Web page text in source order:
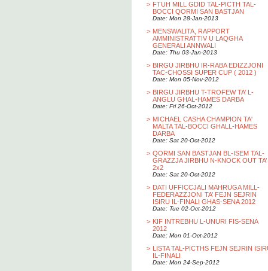
> FTUH MILL GDID TAL-PICTH TAL-
BOCCI QORMI SAN BASTJAN
Date: Mon 28-Jan-2013
> MENSWALITA, RAPPORT
AMMINISTRATTIV U LAQGHA
GENERALI ANNWALI
Date: Thu 03-Jan-2013
> BIRGU JIRBHU IR-RABA EDIZZJONI
TAC-CHOSSI SUPER CUP ( 2012 )
Date: Mon 05-Nov-2012
> BIRGU JIRBHU T-TROFEW TA’ L-
ANGLU GHAL-HAMES DARBA
Date: Fri 26-Oct-2012
> MICHAEL CASHA CHAMPION TA'
MALTA TAL-BOCCI GHALL-HAMES
DARBA
Date: Sat 20-Oct-2012
> QORMI SAN BASTJAN BL-ISEM TAL-
GRAZZJA JIRBHU N-KNOCK OUT TA’
2x2
Date: Sat 20-Oct-2012
> DATI UFFICCJALI MAHRUGA MILL-
FEDERAZZJONI TA’ FEJN SEJRIN
ISIRU IL-FINALI GHAS-SENA 2012
Date: Tue 02-Oct-2012
> KIF INTREBHU L-UNURI FIS-SENA
2012
Date: Mon 01-Oct-2012
> LISTA TAL-PICTHS FEJN SEJRIN
IL-FINALI
Date: Mon 24-Sep-2012